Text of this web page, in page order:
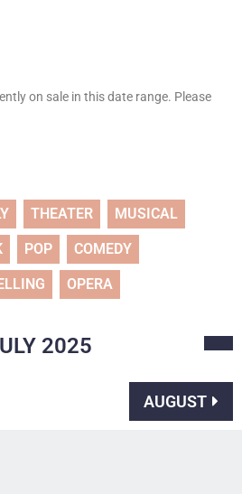
on sale in this date range. Please
THEATER MUSICAL
POP COMEDY
OPERA
2025
AUGUST